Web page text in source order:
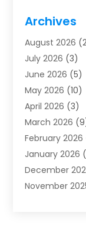
Furnace Repair
Heat Pump
Heating(2)
Heating & Air
Heating &
Heating And
Heating And
Heating
Heating
HVAC(14)
HVAC
Archives
August 2026
July 2026 (3)
June 2026 (5)
May 2026 (10)
April 2026 (3)
March 2026
February 2026
January 2026
December
November